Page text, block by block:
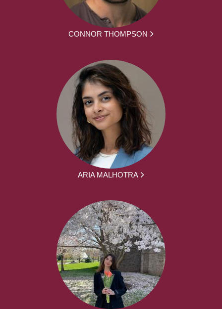
CONNOR THOMPSON
ARIA MALHOTRA